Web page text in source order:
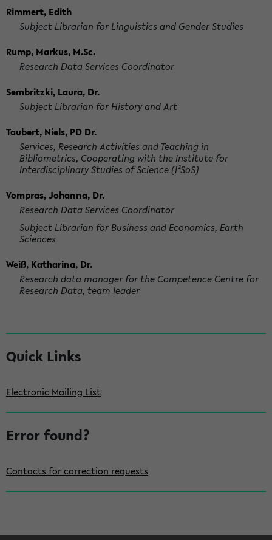
Rimmert, Edith
Subject Librarian for Linguistics and Gender Studies
Rump, Markus, M.Sc.
Research Data Services Coordinator
Sembritzki, Laura, Dr.
Subject Librarian for History and Art
Taubert, Niels, PD Dr.
Services, Research Activities and Teaching in
Bibliometrics, Cooperating with the Institute for
Interdisciplinary Studies of Science (I²SoS)
Vompras, Johanna, Dr.
Research Data Services Coordinator
Subject Librarian for Business and Economics, Earth
Sciences
Weiß, Katharina, Dr.
Research data manager for the Competence Centre for
Research Data, team leader
i
e
b
a
Quick Links
Electronic Mailing List
Error found?
Contacts for correction requests